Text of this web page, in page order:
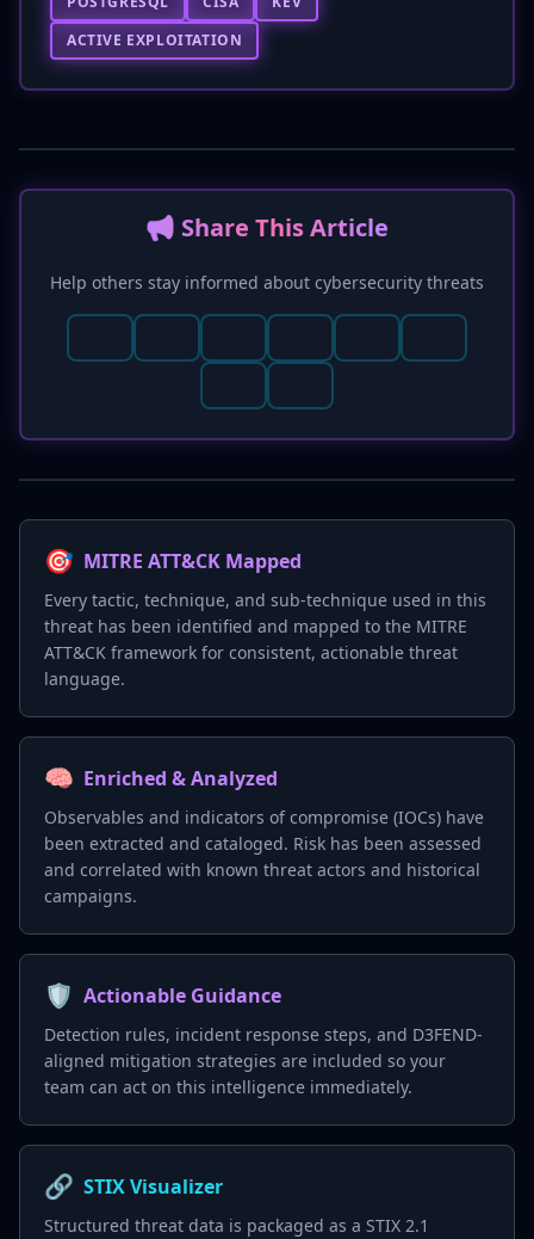
ACTIVE EXPLOITATION
📢 Share This Article
Help others stay informed about cybersecurity threats
🎯 MITRE ATT&CK Mapped
Every tactic, technique, and sub-technique used in this
threat has been identified and mapped to the MITRE
ATT&CK framework for consistent, actionable threat
language.
🧠 Enriched & Analyzed
Observables and indicators of compromise (IOCs) have
been extracted and cataloged. Risk has been assessed
and correlated with known threat actors and historical
campaigns.
🛡️ Actionable Guidance
Detection rules, incident response steps, and D3FEND-
aligned mitigation strategies are included so your
team can act on this intelligence immediately.
🔗 STIX Visualizer
Structured threat data is packaged as a STIX 2.1